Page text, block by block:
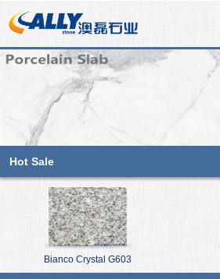
Hot Sale
Bianco Crystal G603